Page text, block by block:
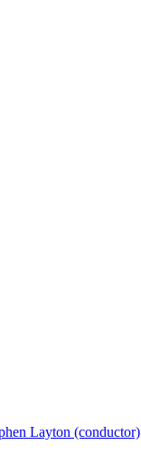
Layton (conductor)